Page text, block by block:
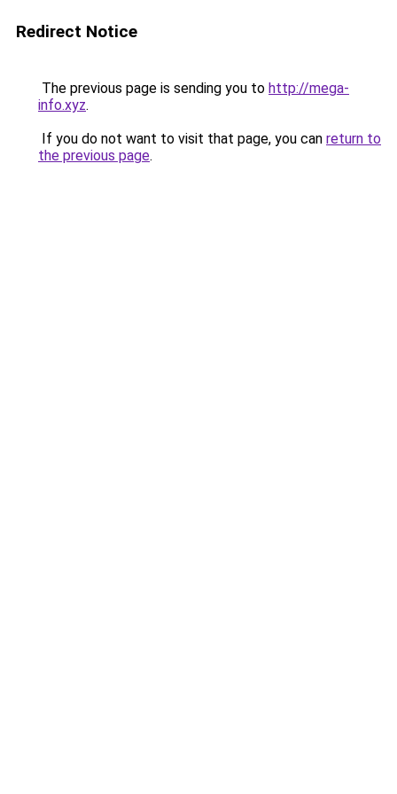
Redirect Notice
The previous page is sending you to http://mega-
info.xyz.
If you do not want to visit that page, you can return to
the previous page.